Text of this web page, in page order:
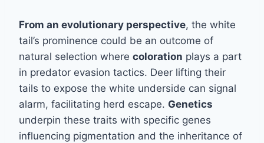
From an evolutionary perspective, the white
tail’s prominence could be an outcome of
natural selection where coloration plays a part
in predator evasion tactics. Deer lifting their
tails to expose the white underside can signal
alarm, facilitating herd escape. Genetics
underpin these traits with specific genes
influencing pigmentation and the inheritance of